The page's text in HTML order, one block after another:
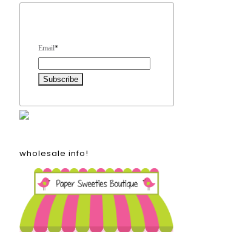
Email*
wholesale info!